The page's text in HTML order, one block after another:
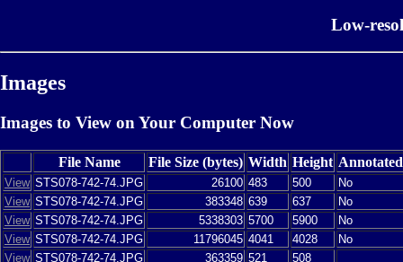
Low-
Images
Images to View on Your Computer Now
File Name File Size (bytes) Width Height Annotated
View STS078-742-74.JPG 26100 483 500
No
View STS078-742-74.JPG 383348 639 637
No
View STS078-742-74.JPG 5338303 5700 5900
No
View STS078-742-74.JPG 11796045 4041 4028
No
View STS078-742-74.JPG 363359 521 508